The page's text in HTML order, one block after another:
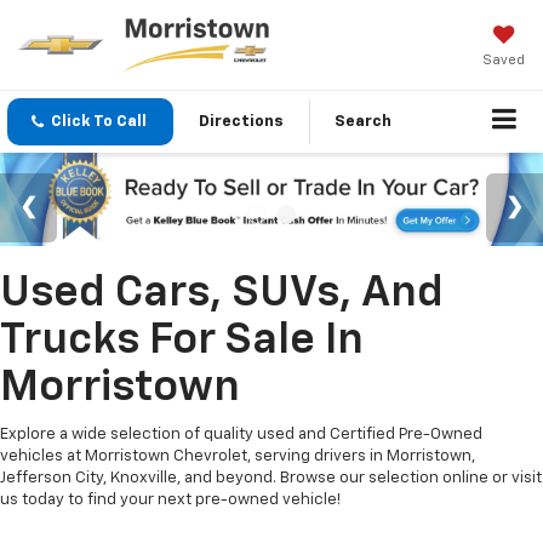
Saved
Click To Call Directions Search
Used Cars, SUVs, And
Trucks For Sale In
Morristown
Explore a wide selection of quality used and Certified Pre-Owned
vehicles at Morristown Chevrolet, serving drivers in Morristown,
Jefferson City, Knoxville, and beyond. Browse our selection online or visit
us today to find your next pre-owned vehicle!